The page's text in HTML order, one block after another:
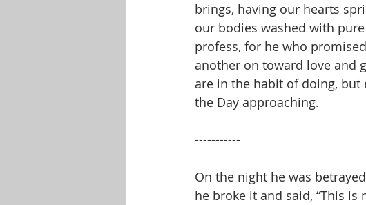
brings, having our hearts
our bodies washed with
profess, for he who
another on toward love and
are in the habit of doing,
the Day approaching.
-----------
On the night he was
he broke it and said, “This